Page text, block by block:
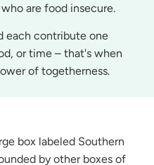
are food insecure.
each contribute one
or time – that's when
of togetherness.